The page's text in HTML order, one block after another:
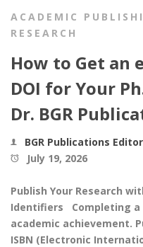
ACADEMIC
RESEARCH
How to Get an
DOI for Your
Dr. BGR
BGR Publications
July 19, 2026
Publish Your Research
Identifiers Completing a
academic achievement.
ISBN (Electronic